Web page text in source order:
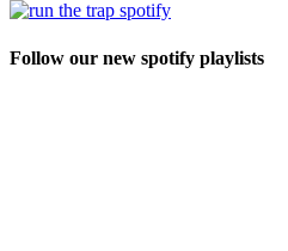
Follow our new spotify playlists